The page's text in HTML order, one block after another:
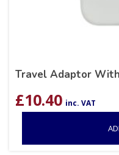
Travel Adaptor
£10.40 inc. VAT